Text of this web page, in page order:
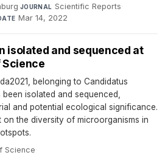
·JOURNAL Scientific Reports·
Mar 14, 2022
isolated and sequenced at
belonging to Candidatus
isolated and sequenced,
and potential ecological significance.
on the diversity of microorganisms in
Science·